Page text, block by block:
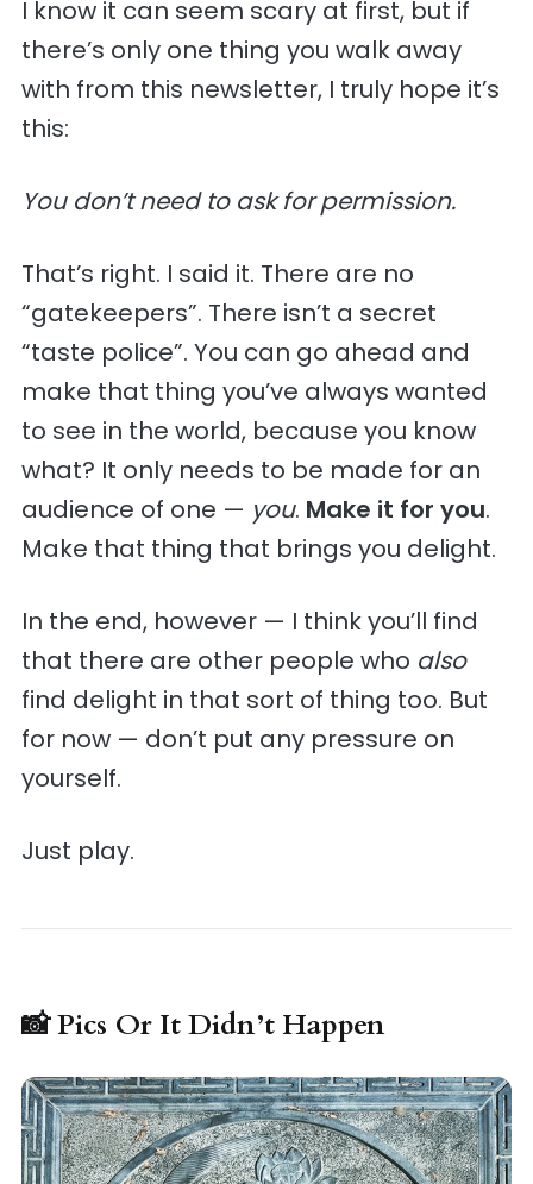
I know it can seem scary at first, but if
there’s only one thing you walk away
with from this newsletter, I truly hope it’s
this:
You don’t need to ask for permission.
That’s right. I said it. There are no
“gatekeepers”. There isn’t a secret
“taste police”. You can go ahead and
make that thing you’ve always wanted
to see in the world, because you know
what? It only needs to be made for an
audience of one — you. Make it for you.
Make that thing that brings you delight.
In the end, however — I think you’ll find
that there are other people who also
find delight in that sort of thing too. But
for now — don’t put any pressure on
yourself.
Just play.
📸 Pics Or It Didn’t Happen